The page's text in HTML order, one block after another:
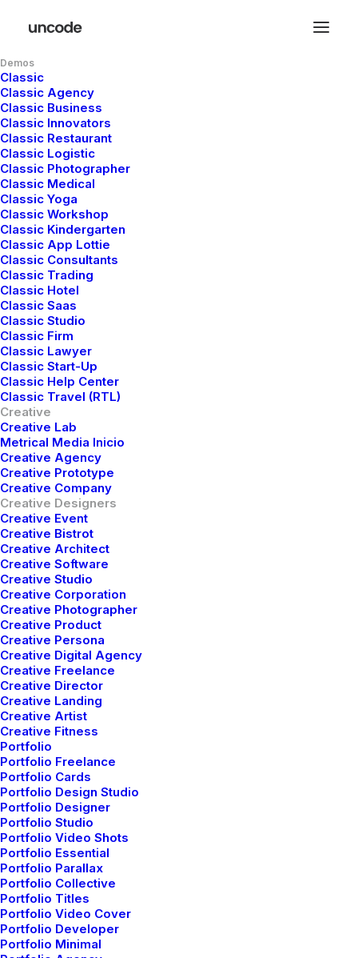
Demos
Classic
Classic Agency
Classic Business
Classic Innovators
Classic Restaurant
Classic Logistic
Classic Photographer
Classic Medical
Classic Yoga
Classic Workshop
Classic Kindergarten
Classic App Lottie
Classic Consultants
Classic Trading
Classic Hotel
Classic Saas
Classic Studio
Classic Firm
Classic Lawyer
Classic Start-Up
Classic Help Center
Classic Travel (RTL)
Creative
Creative Lab
Metrical Media Inicio
Creative Agency
Creative Prototype
Creative Company
Creative Designers
Creative Event
Creative Bistrot
Creative Architect
Creative Software
Creative Studio
Creative Corporation
Creative Photographer
Creative Product
Creative Persona
Creative Digital Agency
Creative Freelance
Creative Director
Creative Landing
Creative Artist
Creative Fitness
Portfolio
Portfolio Freelance
Portfolio Cards
Portfolio Design Studio
Portfolio Designer
Portfolio Studio
Portfolio Video Shots
Portfolio Essential
Portfolio Parallax
Portfolio Collective
Portfolio Titles
Portfolio Video Cover
Portfolio Developer
Portfolio Minimal
A branding
and design
studio
DISCOVER
Surfer, maker,
AIGA member.
of beauty
lasting and
chat.
Latest
Works
WHAT WE DO